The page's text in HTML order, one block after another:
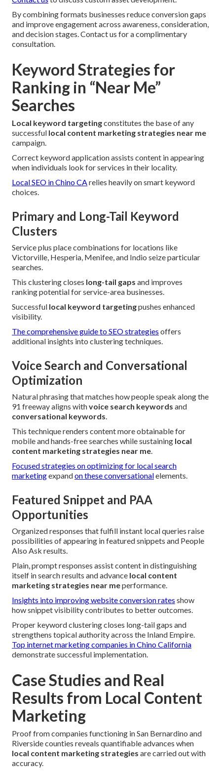
By combining formats businesses reduce conversion gaps
and improve engagement across awareness, consideration,
and decision stages. Contact us for a complimentary
consultation.
Keyword Strategies for
Ranking in “Near Me”
Searches
Local keyword targetingconstitutes the base of any
successful local content marketing strategies near me
campaign.
Correct keyword application assists content in appearing
when individuals look for services in their locality.
Local SEO in Chino CArelies heavily on smart keyword
choices.
Primary and Long-Tail Keyword
Clusters
Service plus place combinations for locations like
Victorville, Hesperia, Menifee, and Indio seize particular
searches.
This clustering closes long-tail gaps and improves
ranking potential for service-area businesses.
Successful local keyword targetingpushes enhanced
visibility.
The comprehensive guide to SEO strategies offers
additional insights into clustering techniques.
Voice Search and Conversational
Optimization
Natural phrasing that matches how people speak along the
91 freeway aligns withvoice search keywords and
conversational keywords.
This technique renders content more obtainable for
mobile and hands-free searches while sustaining local
content marketing strategies near me.
Focused strategies on optimizing for local search
marketingexpandon these conversationalelements.
Featured Snippet and PAA
Opportunities
Organized responses that fulfill instant local queries raise
possibilities of appearing in featured snippets and People
Also Ask results.
Plain, prompt responses assist content in distinguishing
itself in search results and advance local content
marketing strategies near meperformance.
Insights into improving website conversion rates show
how snippet visibility contributes to better outcomes.
Proper keyword clustering closes long-tail gaps and
strengthens topical authority across the Inland Empire.
Top internet marketing companies in Chino California
demonstrate successful implementation.
Case Studies and Real
Results from Local Content
Marketing
Proof from companies functioning in San Bernardino and
Riverside counties reveals quantifiable advances when
local content marketing strategies are carried out with
accuracy.